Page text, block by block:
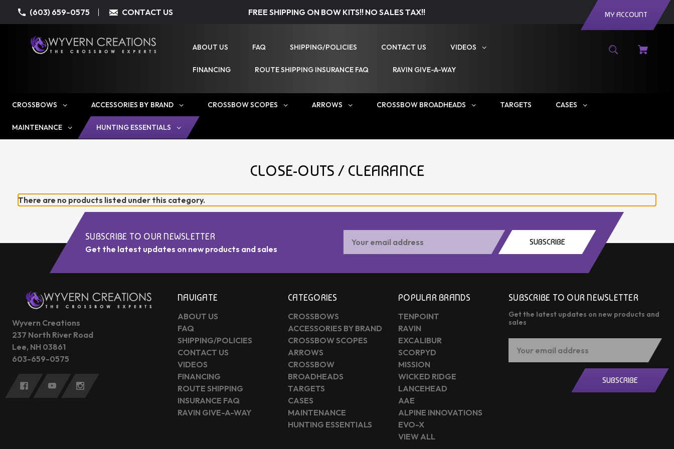
(603) 659-0575 CONTACT US FREE SHIPPING ON BOW KITS!! NO SALES TAX!! MY ACCOUNT
ABOUT US FAQ SHIPPING/POLICIES CONTACT US VIDEOS
FINANCING ROUTE SHIPPING INSURANCE FAQ RAVIN GIVE-A-WAY
CROSSBOWS ACCESSORIES BY BRAND CROSSBOW SCOPES ARROWS CROSSBOW BROADHEADS TARGETS CASES
MAINTENANCE HUNTING ESSENTIALS
CLOSE-OUTS / CLEARANCE
There are no products listed under this category.
SUBSCRIBE TO OUR NEWSLETTER
Get the latest updates on new products and sales
Address
SUBSCRIBE
Wyvern Creations
237 North River Road
Lee, NH 03861
603-659-0575
NAVIGATE
ABOUT US
FAQ
SHIPPING/POLICIES
CONTACT US
VIDEOS
FINANCING
ROUTE SHIPPING
INSURANCE FAQ
RAVIN GIVE-A-WAY
CATEGORIES
CROSSBOWS
ACCESSORIES BY BRAND
CROSSBOW SCOPES
ARROWS
CROSSBOW
BROADHEADS
TARGETS
CASES
MAINTENANCE
HUNTING ESSENTIALS
POPULAR BRANDS
TENPOINT
RAVIN
EXCALIBUR
SCORPYD
MISSION
WICKED RIDGE
LANCEHEAD
AAE
ALPINE INNOVATIONS
EVO-X
VIEW ALL
SUBSCRIBE TO OUR NEWSLETTER
Get the latest updates on new products and
sales
Address
SUBSCRIBE